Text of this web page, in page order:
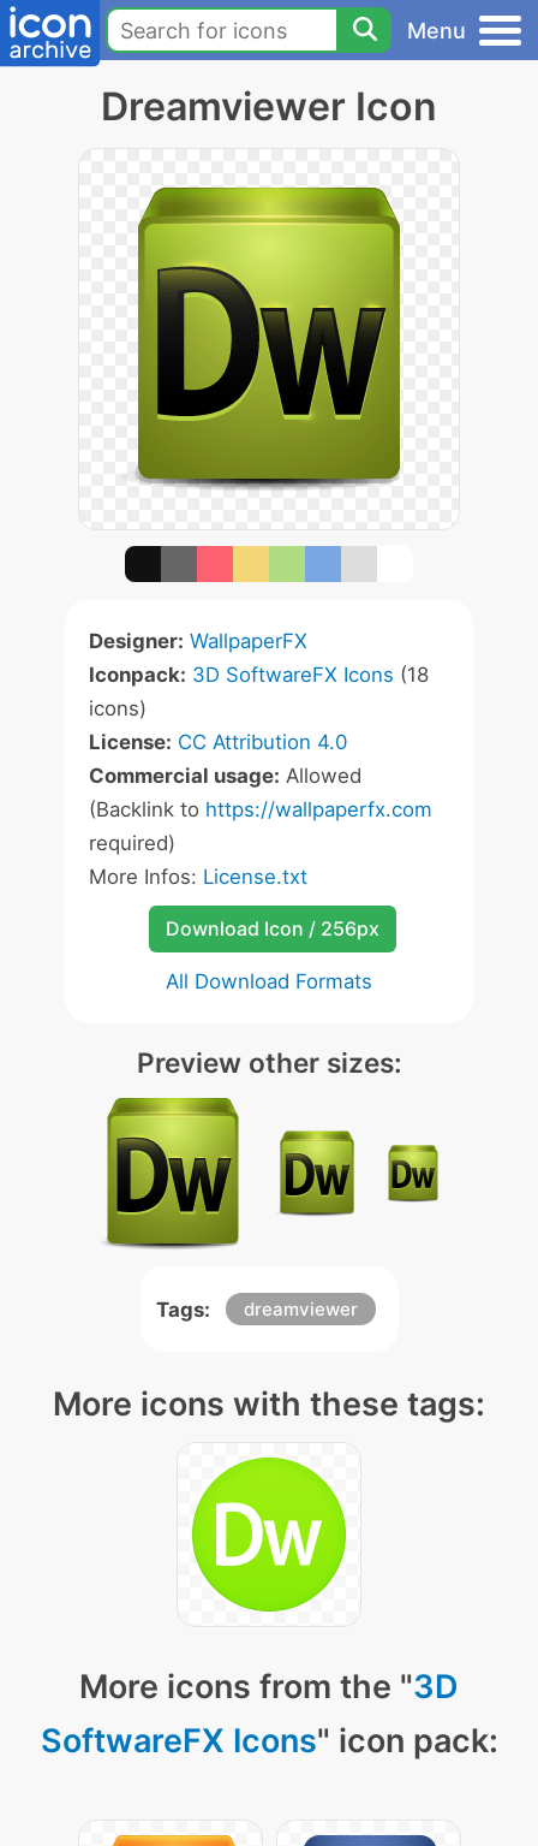
Menu
Dreamviewer Icon
Designer: WallpaperFX
Iconpack: 3D SoftwareFX Icons (18
icons)
License: CC Attribution 4.0
Commercial usage: Allowed
(Backlink to https://wallpaperfx.com
required)
More Infos: License.txt
Download Icon / 256px
All Download Formats
Preview other sizes:
Tags: dreamviewer
More icons with these tags:
More icons from the "3D
SoftwareFX Icons" icon pack: